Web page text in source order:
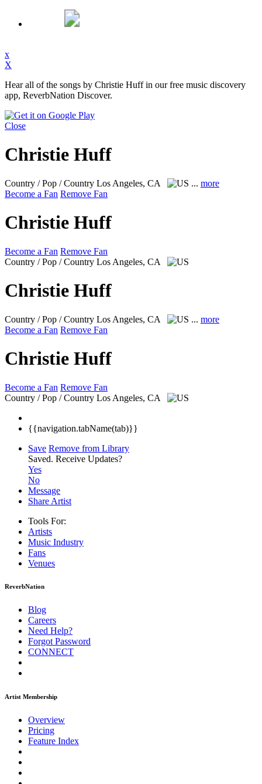
x
X
Hear all of the songs by Christie Huff in our free music discovery
app, ReverbNation Discover.
Close
Christie Huff
Country / Pop / Country Los Angeles, CA ... more
Become a Fan Remove Fan
Christie Huff
Become a Fan Remove Fan
Country / Pop / Country Los Angeles, CA
Christie Huff
Country / Pop / Country Los Angeles, CA ... more
Become a Fan Remove Fan
Christie Huff
Become a Fan Remove Fan
Country / Pop / Country Los Angeles, CA
{{navigation.tabName(tab)}}
Save Remove from Library
Saved. Receive Updates?
Yes
No
Message
Share Artist
Tools For:
Artists
Music Industry
Fans
Venues
ReverbNation
Blog
Careers
Need Help?
Forgot Password
CONNECT
Artist Membership
Overview
Pricing
Feature Index